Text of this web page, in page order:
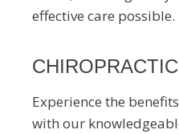
effective care possible.
CHIROPRACTIC
Experience the
with our